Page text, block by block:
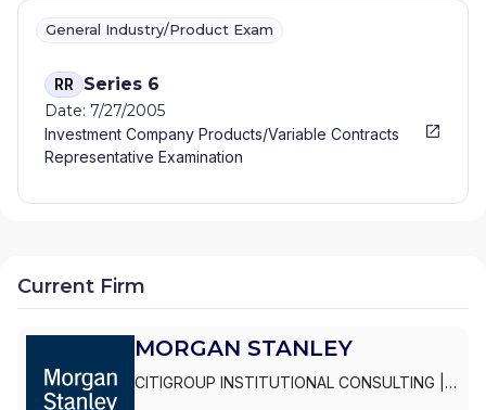
General Industry/Product Exam
RR Series 6
Date: 7/27/2005
Investment Company Products/Variable Contracts
Representative Examination
Current Firm
MORGAN STANLEY
CITIGROUP INSTITUTIONAL CONSULTING